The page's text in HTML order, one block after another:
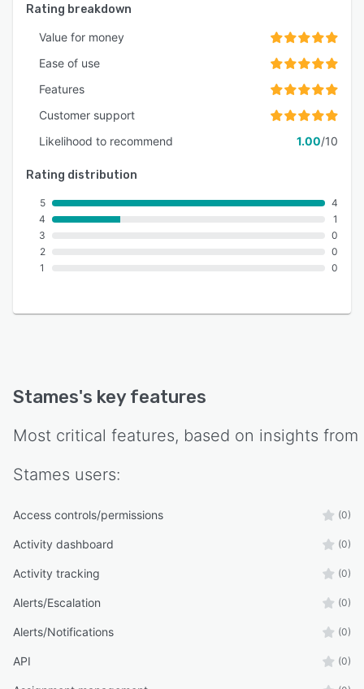
Rating breakdown
Value for money
Ease of use
Features
Customer support
Likelihood to recommend
1.00/10
Rating distribution
5
4
3
2
1
4
1
0
0
0
Stames's key features
Most critical features, based on insights from
Stames users:
Access controls/permissions (0)
Activity dashboard (0)
Activity tracking (0)
Alerts/Escalation (0)
Alerts/Notifications (0)
API (0)